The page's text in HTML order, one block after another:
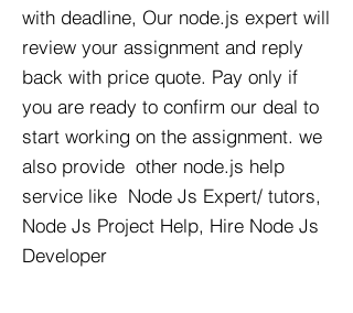
with deadline, Our node.js expert will
review your assignment and reply
back with price quote. Pay only if
you are ready to confirm our deal to
start working on the assignment. we
also provide other node.js help
service like Node Js Expert/ tutors,
Node Js Project Help, Hire Node Js
Developer